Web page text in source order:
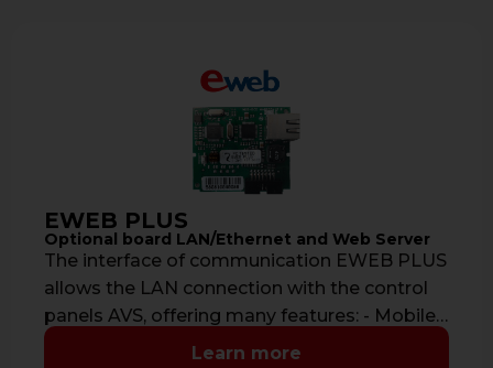
EWEB PLUS
Optional board LAN/Ethernet and Web Server
The interface of communication EWEB PLUS
allows the LAN connection with the control
panels AVS, offering many features: - Mobile
Learn more